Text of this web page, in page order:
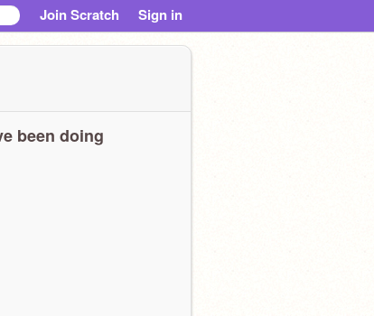
Join Scratch Sign in
been doing